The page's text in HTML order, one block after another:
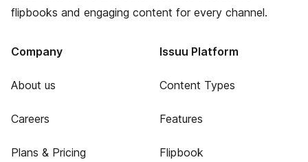
flipbooks and engaging content for every channel.
Company
About us
Careers
Plans & Pricing
Issuu Platform
Content Types
Features
Flipbook